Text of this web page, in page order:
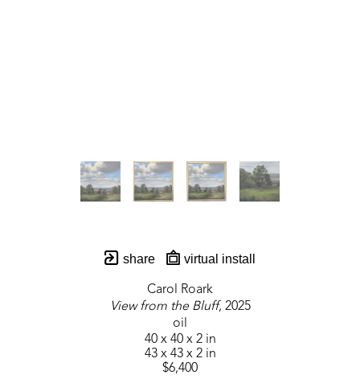
share virtual install
Carol Roark
View from the Bluff, 2025
oil
40 x 40 x 2 in
43 x 43 x 2 in
$6,400